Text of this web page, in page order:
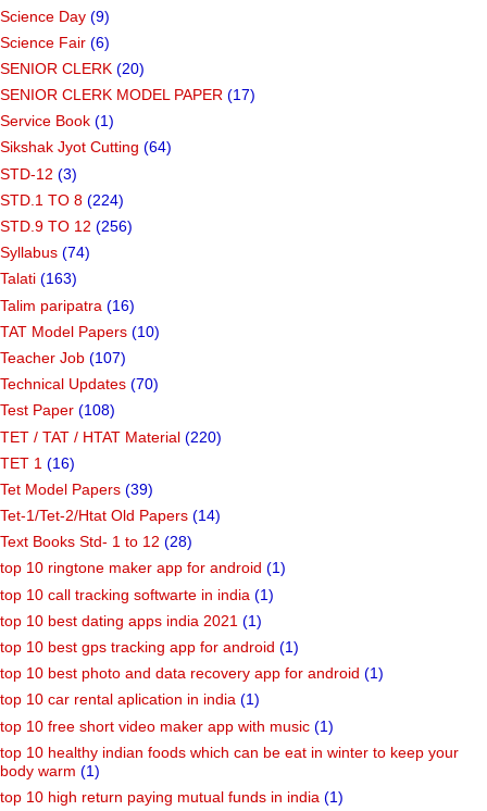
Science Day (9)
Science Fair (6)
SENIOR CLERK (20)
SENIOR CLERK MODEL PAPER (17)
Service Book (1)
Sikshak Jyot Cutting (64)
STD-12 (3)
STD.1 TO 8 (224)
STD.9 TO 12 (256)
Syllabus (74)
Talati (163)
Talim paripatra (16)
TAT Model Papers (10)
Teacher Job (107)
Technical Updates (70)
Test Paper (108)
TET / TAT / HTAT Material (220)
TET 1 (16)
Tet Model Papers (39)
Tet-1/Tet-2/Htat Old Papers (14)
Text Books Std- 1 to 12 (28)
top 10 ringtone maker app for android (1)
top 10 call tracking softwarte in india (1)
top 10 best dating apps india 2021 (1)
top 10 best gps tracking app for android (1)
top 10 best photo and data recovery app for android (1)
top 10 car rental aplication in india (1)
top 10 free short video maker app with music (1)
top 10 healthy indian foods which can be eat in winter to keep your
body warm (1)
top 10 high return paying mutual funds in india (1)